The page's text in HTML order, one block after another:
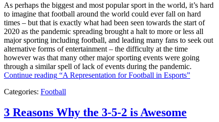
As perhaps the biggest and most popular sport in the world, it’s hard
to imagine that football around the world could ever fall on hard
times – but that is exactly what had been seen towards the start of
2020 as the pandemic spreading brought a halt to more or less all
major sporting including football, and leading many fans to seek out
alternative forms of entertainment – the difficulty at the time
however was that many other major sporting events were going
through a similar spell of lack of events during the pandemic.
Continue reading “A Representation for Football in Esports”
Categories: Football
3 Reasons Why the 3-5-2 is Awesome